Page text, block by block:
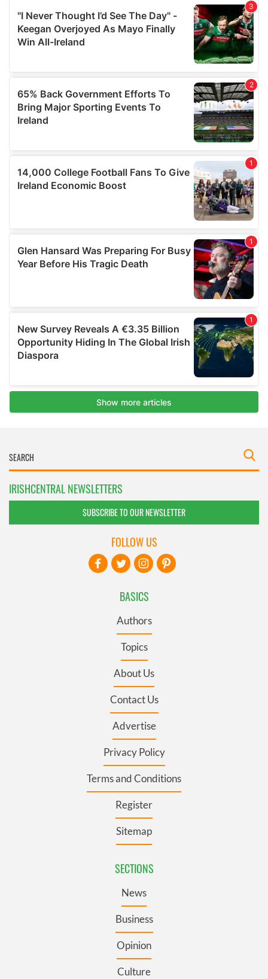
IRISHCENTRAL NEWSLETTERS
SUBSCRIBE TO OUR NEWSLETTER
BASICS
Authors
Topics
About Us
Contact Us
Advertise
Privacy Policy
Terms and Conditions
Register
Sitemap
SECTIONS
News
Business
Opinion
Culture
FOLLOW US